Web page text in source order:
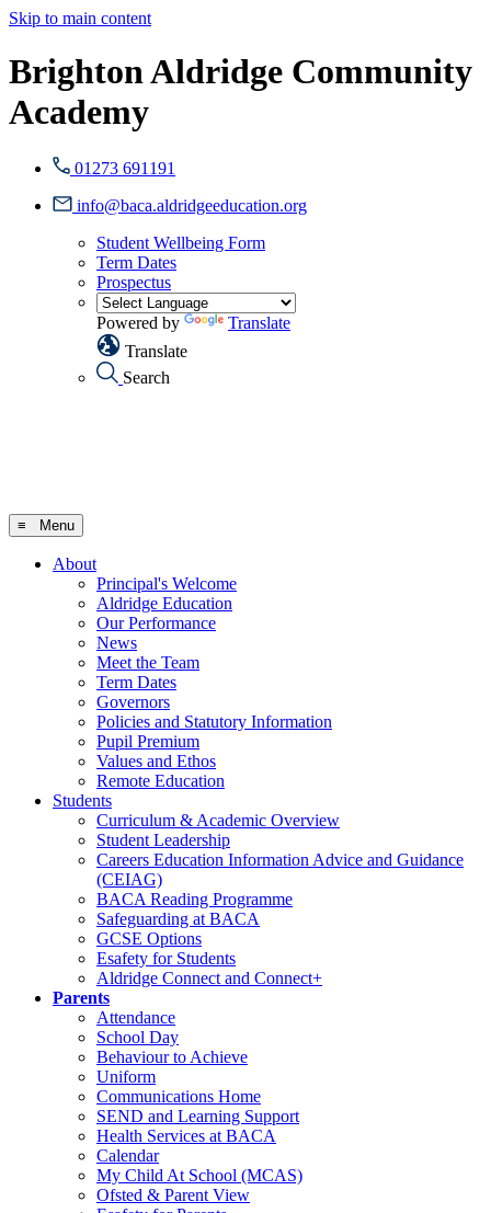
Skip to main content
Brighton Aldridge Community
Academy
01273 691191
info@baca.aldridgeeducation.org
Student Wellbeing Form
Term Dates
Prospectus
Powered by
Translate
Translate
Search
≡ Menu
About
Principal's Welcome
Aldridge Education
Our Performance
News
Meet the Team
Term Dates
Governors
Policies and Statutory Information
Pupil Premium
Values and Ethos
Remote Education
Students
Curriculum & Academic Overview
Student Leadership
Careers Education Information Advice and Guidance
(CEIAG)
BACA Reading Programme
Safeguarding at BACA
GCSE Options
Esafety for Students
Aldridge Connect and Connect+
Parents
Attendance
School Day
Behaviour to Achieve
Uniform
Communications Home
SEND and Learning Support
Health Services at BACA
Calendar
My Child At School (MCAS)
Ofsted & Parent View